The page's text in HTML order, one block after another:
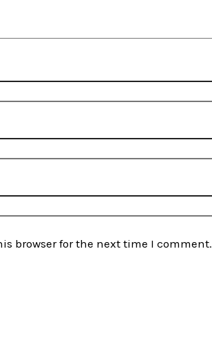
browser for the next time I comment.